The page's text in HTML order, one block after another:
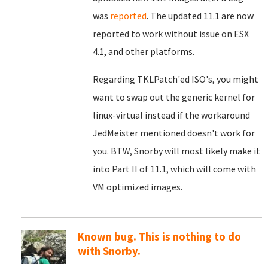
was reported. The updated 11.1 are now
reported to work without issue on ESX
4.1, and other platforms.
Regarding TKLPatch'ed ISO's, you might
want to swap out the generic kernel for
linux-virtual instead if the workaround
JedMeister mentioned doesn't work for
you. BTW, Snorby will most likely make it
into Part II of 11.1, which will come with
VM optimized images.
Known bug. This is nothing to do
with Snorby.